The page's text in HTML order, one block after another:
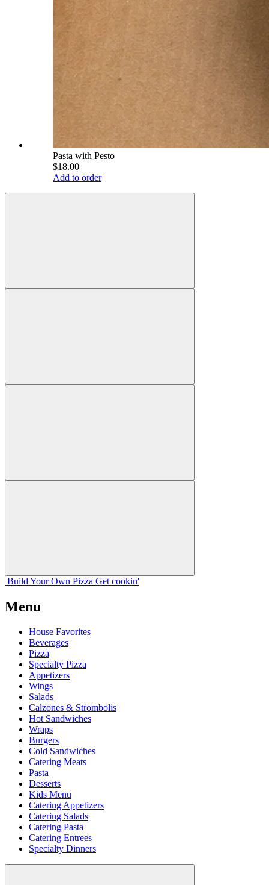
Pasta with Pesto
$18.00
Add to order
Build Your Own Pizza Get cookin'
Menu
House Favorites
Beverages
Pizza
Specialty Pizza
Appetizers
Wings
Salads
Calzones & Strombolis
Hot Sandwiches
Wraps
Burgers
Cold Sandwiches
Catering Meats
Pasta
Desserts
Kids Menu
Catering Appetizers
Catering Salads
Catering Pasta
Catering Entrees
Specialty Dinners